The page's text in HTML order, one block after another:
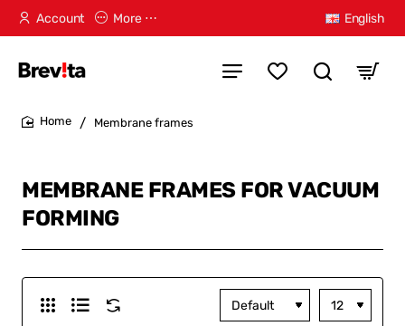
Account More ⋯ English
Membrane frames
MEMBRANE FRAMES FOR VACUUM
FORMING